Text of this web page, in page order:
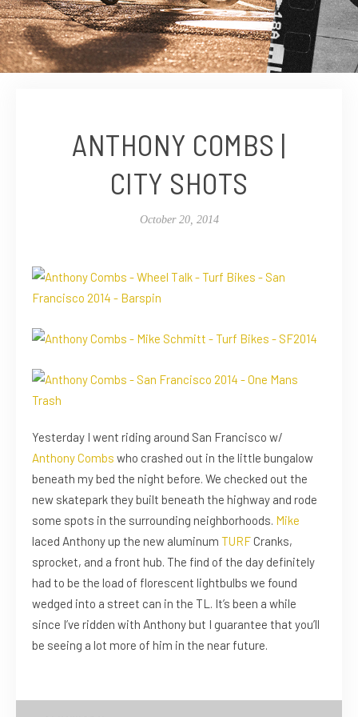
ANTHONY COMBS |
CITY SHOTS
October 20, 2014
Yesterday I went riding around San Francisco w/
Anthony Combs who crashed out in the little bungalow
beneath my bed the night before. We checked out the
new skatepark they built beneath the highway and rode
some spots in the surrounding neighborhoods. Mike
laced Anthony up the new aluminum TURFCranks,
sprocket, and a front hub. The find of the day definitely
had to be the load of florescent lightbulbs we found
wedged into a street can in the TL. It’s been a while
since I’ve ridden with Anthony but I guarantee that you’ll
be seeing a lot more of him in the near future.